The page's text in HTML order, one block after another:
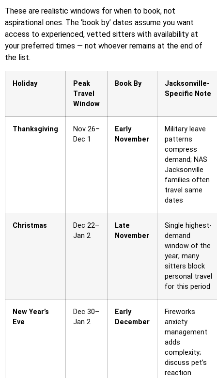
These are realistic windows for when to book, not
aspirational ones. The ‘book by’ dates assume you want
access to experienced, vetted sitters with availability at
your preferred times — not whoever remains at the end of
the list.
Holiday
Peak
Travel
Window
Book By
Jacksonville-
Specific Note
Thanksgiving
Nov 26–
Dec 1
Early
November
Military leave
patterns
compress
demand; NAS
Jacksonville
families often
travel same
dates
Christmas
Dec 22–
Jan 2
Late
November
Single highest-
demand
window of the
year; many
sitters block
personal travel
for this period
New Year’s
Eve
Dec 30–
Jan 2
Early
December
Fireworks
anxiety
management
adds
complexity;
discuss pet’s
reaction